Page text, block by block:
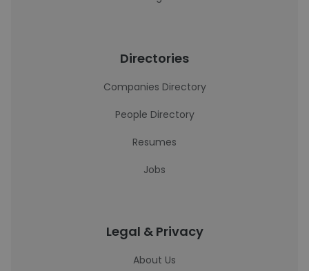
Directories
Companies Directory
People Directory
Resumes
Jobs
Legal & Privacy
About Us